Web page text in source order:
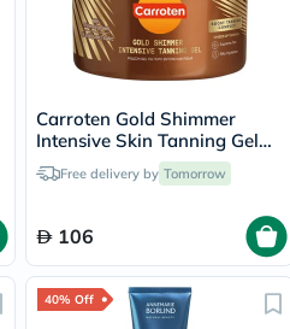
Carroten Gold Shimmer
Intensive Skin Tanning Gel
150mlFree delivery by Tomorrow
106
40% Off